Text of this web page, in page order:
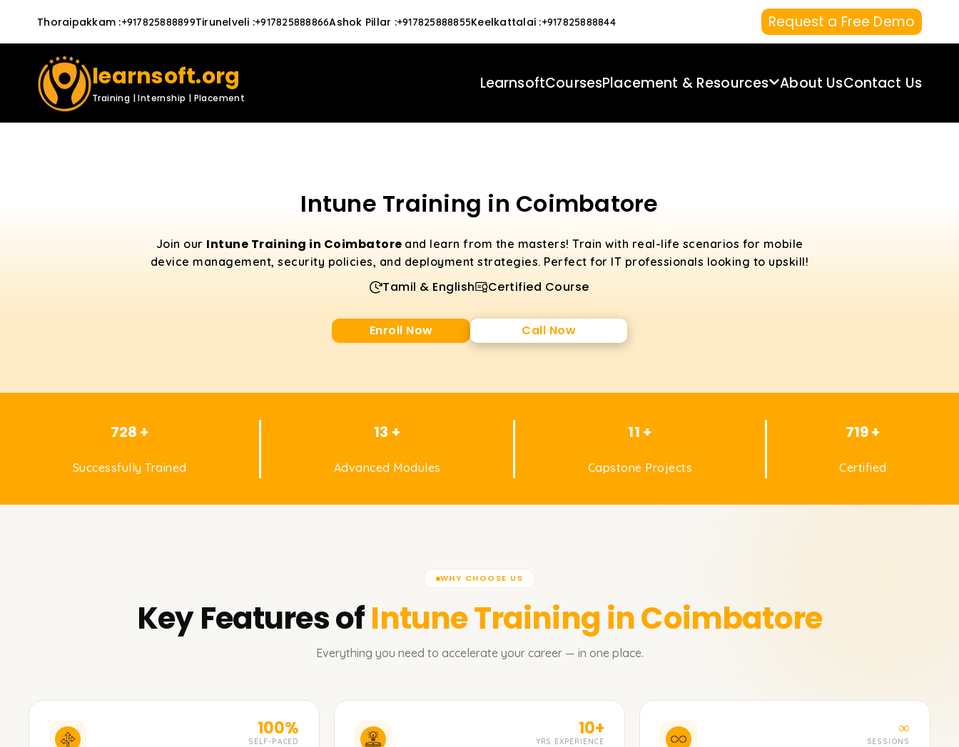
Thoraipakkam :+917825888899Tirunelveli :+917825888866Ashok Pillar :+917825888855Keelkattalai :+917825888844 Request a Free Demo
learnsoft.org
Training | Internship | Placement
LearnsoftCoursesPlacement & Resources About UsContact Us
Intune Training in Coimbatore
Join our Intune Training in Coimbatore and learn from the masters! Train with real-life scenarios for mobile
device management, security policies, and deployment strategies. Perfect for IT professionals looking to upskill!
Tamil & English Certified Course
Enroll Now Call Now
728 +
Successfully Trained
13 +
Advanced Modules
11 +
Capstone Projects
719 +
Certified
WHY CHOOSE US
Key Features ofIntuneTraining in Coimbatore
Everything you need to accelerate your career — in one place.
100%
SELF-PACED
10+
YRS EXPERIENCE
∞
SESSIONS